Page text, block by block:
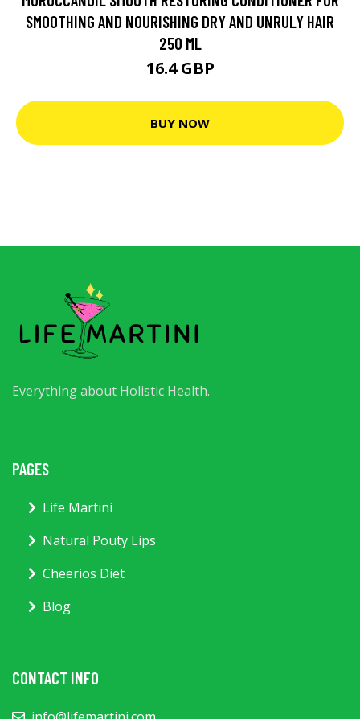
SMOOTHING AND NOURISHING DRY AND UNRULY HAIR
250 ML
16.4 GBP
BUY NOW
Everything about Holistic Health.
PAGES
Life Martini
Natural Pouty Lips
Cheerios Diet
Blog
CONTACT INFO